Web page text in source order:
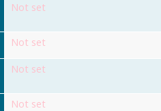
Not set
Not set
Not set
Not set